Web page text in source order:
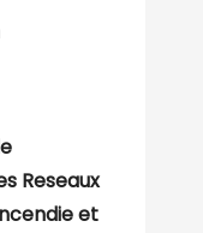
Reseaux
et